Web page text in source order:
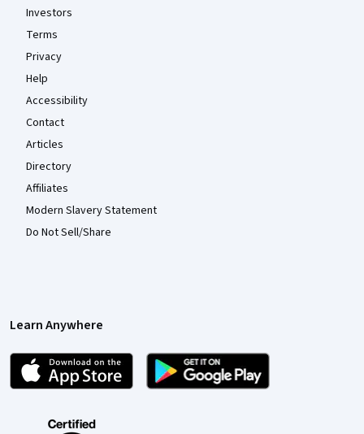
Investors
Terms
Privacy
Help
Accessibility
Contact
Articles
Directory
Affiliates
Modern Slavery Statement
Do Not Sell/Share
Learn Anywhere